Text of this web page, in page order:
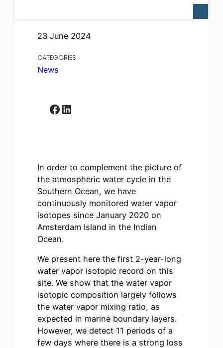
23 June 2024
CATEGORIES
News
Facebook LinkedIn
In order to complement the picture of
the atmospheric water cycle in the
Southern Ocean, we have
continuously monitored water vapor
isotopes since January 2020 on
Amsterdam Island in the Indian
Ocean.
We present here the first 2-year-long
water vapor isotopic record on this
site. We show that the water vapor
isotopic composition largely follows
the water vapor mixing ratio, as
expected in marine boundary layers.
However, we detect 11 periods of a
few days where there is a strong loss